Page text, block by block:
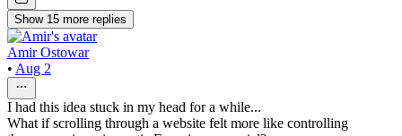
Show 15 more replies
Amir Ostowar
• Aug 2
I had this idea stuck in my head for a while...
What if scrolling through a website felt more like controlling